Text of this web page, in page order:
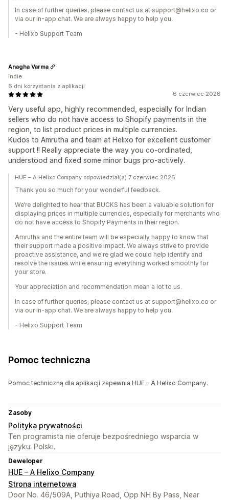
In case of further queries, please contact us at support@helixo.co or
via our in-app chat. We are always happy to help you.
- Helixo Support Team
6 czerwiec 2026
Very useful app, highly recommended, especially for Indian
sellers who do not have access to Shopify payments in the
region, to list product prices in multiple currencies.
Kudos to Amrutha and team at Helixo for excellent customer
support !! Really appreciate the way you co-ordinated,
understood and fixed some minor bugs pro-actively.
Anagha Varma
Indie
6 dni korzystania z aplikacji
HUE – A Helixo Company odpowiedział(a) 7 czerwiec 2026
Thank you so much for your wonderful feedback.
We’re delighted to hear that BUCKS has been a valuable solution for
displaying prices in multiple currencies, especially for merchants who
do not have access to Shopify Payments in their region.
Amrutha and the entire team will be especially happy to know that
their support made a positive impact. We always strive to provide
proactive assistance, and we're glad we could help identify and
resolve the issues while ensuring everything worked smoothly for
your store.
Your appreciation and recommendation mean a lot to us.
In case of further queries, please contact us at support@helixo.co or
via our in-app chat. We are always happy to help you.
- Helixo Support Team
Pomoc techniczna
Pomoc techniczną dla aplikacji zapewnia HUE – A Helixo Company.
Zasoby
Polityka prywatności
Ten programista nie oferuje bezpośredniego wsparcia w
języku: Polski.
Deweloper
HUE – A Helixo Company
Strona internetowa
Door No. 46/509A, Puthiya Road, Opp NH By Pass, Near